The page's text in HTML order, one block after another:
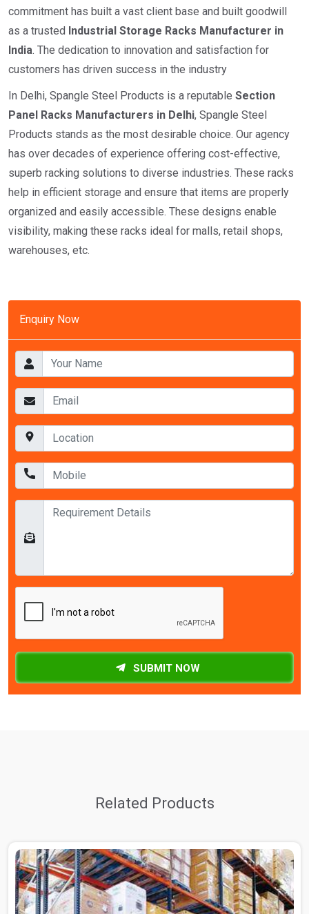
Enquiry Now
SUBMIT NOW
commitment has built a vast client base and built goodwill
as a trusted ndustrial Storage Racks Manufacturer in
India. The dedication to innovation and satisfaction for
customers has driven success in the industry
In Delhi, Spangle Steel Products is a reputable Section
Panel Racks Manufacturers in Delhi, Spangle Steel
Products stands as the most desirable choice. Our agency
has over decades of experience offering cost-effective,
superb racking solutions to diverse industries. These racks
help in efficient storage and ensure that items are properly
organized and easily accessible. These designs enable
visibility, making these racks ideal for malls, retail shops,
warehouses, etc.
Related Products